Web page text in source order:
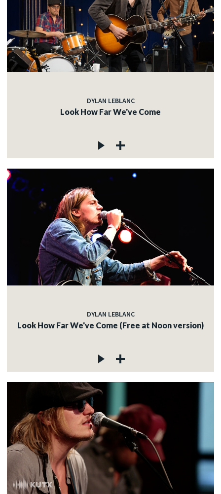
DYLAN LEBLANC
Look How Far We've Come
DYLAN LEBLANC
Look How Far We've Come (Free at Noon version)